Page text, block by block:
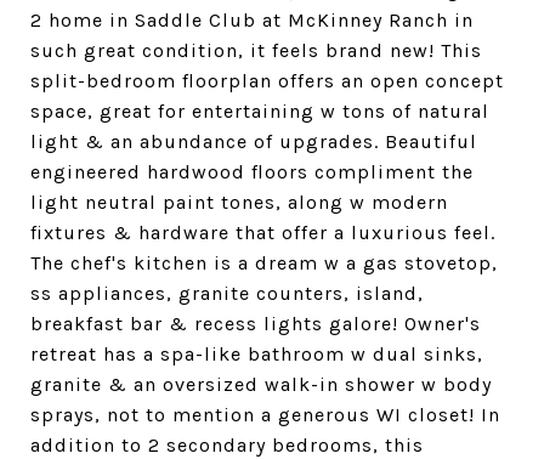
2 home in Saddle Club at McKinney Ranch in
such great condition, it feels brand new! This
split-bedroom floorplan offers an open concept
space, great for entertaining w tons of natural
light & an abundance of upgrades. Beautiful
engineered hardwood floors compliment the
light neutral paint tones, along w modern
fixtures & hardware that offer a luxurious feel.
The chef's kitchen is a dream w a gas stovetop,
ss appliances, granite counters, island,
breakfast bar & recess lights galore! Owner's
retreat has a spa-like bathroom w dual sinks,
granite & an oversized walk-in shower w body
sprays, not to mention a generous WI closet! In
addition to 2 secondary bedrooms, this